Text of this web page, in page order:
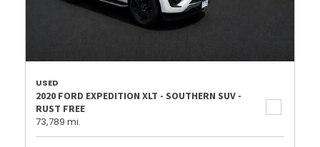
USED
2020 FORD EXPEDITION XLT - SOUTHERN SUV -
RUST FREE
73,789 mi.